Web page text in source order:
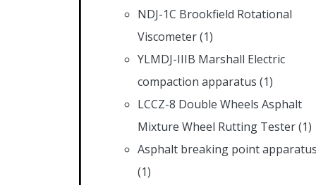
NDJ-1C Brookfield Rotational
Viscometer(1)
YLMDJ-IIIB Marshall Electric
compaction apparatus (1)
LCCZ-8 Double Wheels Asphalt
Mixture Wheel Rutting Tester(1)
Asphalt breaking point apparatus
(1)